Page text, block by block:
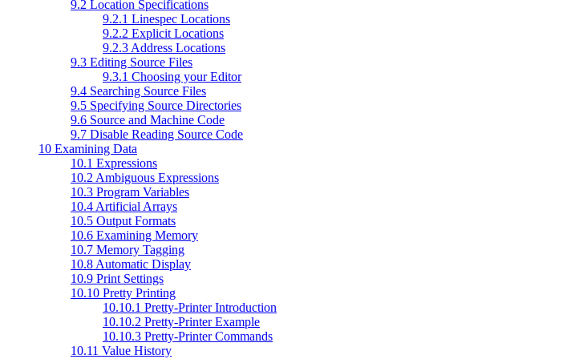
9.2 Location Specifications
9.2.1 Linespec Locations
9.2.2 Explicit Locations
9.2.3 Address Locations
9.3 Editing Source Files
9.3.1 Choosing your Editor
9.4 Searching Source Files
9.5 Specifying Source Directories
9.6 Source and Machine Code
9.7 Disable Reading Source Code
10 Examining Data
10.1 Expressions
10.2 Ambiguous Expressions
10.3 Program Variables
10.4 Artificial Arrays
10.5 Output Formats
10.6 Examining Memory
10.7 Memory Tagging
10.8 Automatic Display
10.9 Print Settings
10.10 Pretty Printing
10.10.1 Pretty-Printer Introduction
10.10.2 Pretty-Printer Example
10.10.3 Pretty-Printer Commands
10.11 Value History